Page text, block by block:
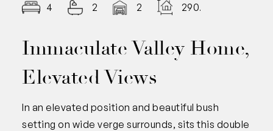
4 2 2 290.00
Immaculate Valley Home,
Elevated Views
In an elevated position and beautiful bush
setting on wide verge surrounds, sits this double